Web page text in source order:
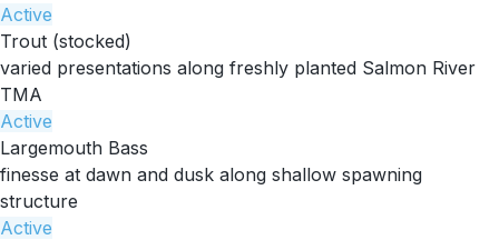
Active
Trout (stocked)
varied presentations along freshly planted Salmon River
TMA
Active
Largemouth Bass
finesse at dawn and dusk along shallow spawning
structure
Active